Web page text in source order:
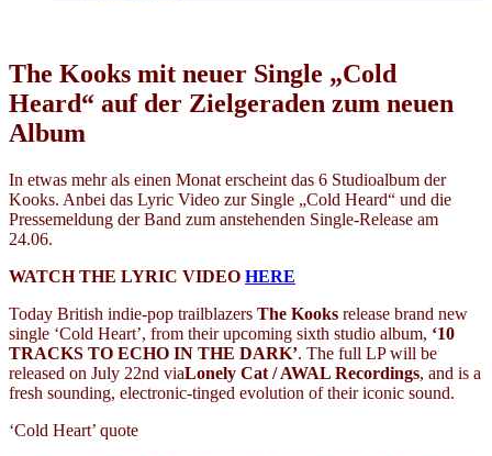
The Kooks mit neuer Single „Cold
Heard“ auf der Zielgeraden zum neuen
Album
In etwas mehr als einen Monat erscheint das 6 Studioalbum der
Kooks. Anbei das Lyric Video zur Single „Cold Heard“ und die
Pressemeldung der Band zum anstehenden Single-Release am
24.06.
WATCH THE LYRIC VIDEO HERE
Today British indie-pop trailblazers The Kooks release brand new
single ‘Cold Heart’, from their upcoming sixth studio album, ‘10
TRACKS TO ECHO IN THE DARK’. The full LP will be
released on July 22nd viaLonely Cat / AWAL Recordings, and is a
fresh sounding, electronic-tinged evolution of their iconic sound.
‘Cold Heart’ quote